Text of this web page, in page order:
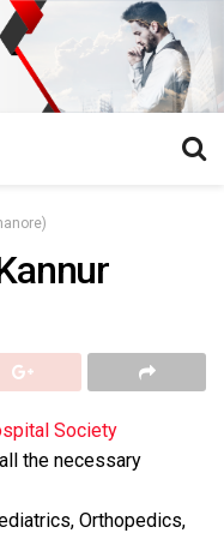
Society
the necessary
Orthopedics,